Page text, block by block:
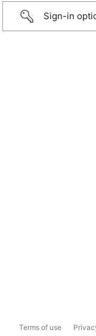
Sign-in
Terms of use